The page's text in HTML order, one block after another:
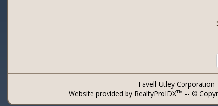
Favell-Utley Corporation
Website provided by RealtyProIDXTM -- ©